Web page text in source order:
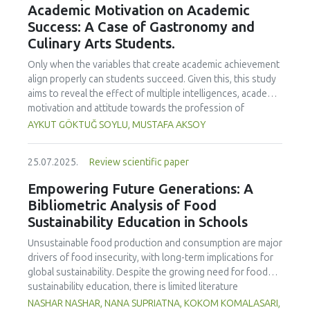
treated samples to 3.1 mPa s, improving product fluidity,
while the pH remained stable (3.6–3.7). Predictive models
showed a high fit (R² >95%) for antioxidants and color. It is
and technological properties at 52.4 °C and 31.2 min at 40
kHz. This technology offers a sustainable alternative for
functional beverages, although it highlights the need for a
balance between maximizing bioactive compounds and
preserving thermolabile components. Future studies
should evaluate the sensory impact and shelf life of
products optimized using this technology.
Academic Motivation on Academic
Success: A Case of Gastronomy and
Culinary Arts Students.
Only when the variables that create academic achievement
align properly can students succeed. Given this, this study
aims to reveal the effect of multiple intelligences, academic
motivation and attitude towards the profession of
undergraduate gastronomy and culinary arts students on
undergraduate students of gastronomy and culinary arts.
By performing a missing value analysis, a multivariate sling
analysis, and a multivariate normal distribution analysis, this
study analyzed a total of 384 valid questionnaires. This
study also employed descriptive statistics, explanatory and
confirmatory factor analyses, and structural equation
modeling (CB-SEM). Multiple intelligences of students
affected both their attitudes towards the profession and
their academic motivation; similarly, their attitudes towards
the profession significantly enhanced their academic
AYKUT GÖKTUĞ SOYLU, MUSTAFA AKSOY
25.07.2025. Review scientific paper
Empowering Future Generations: A
Bibliometric Analysis of Food
Sustainability Education in Schools
Unsustainable food production and consumption are major
drivers of food insecurity, with long-term implications for
global sustainability. Despite the growing need for food
sustainability education, there is limited literature
addressing its development in school curricula. This study
NASHAR NASHAR, NANA SUPRIATNA, KOKOM KOMALASARI,